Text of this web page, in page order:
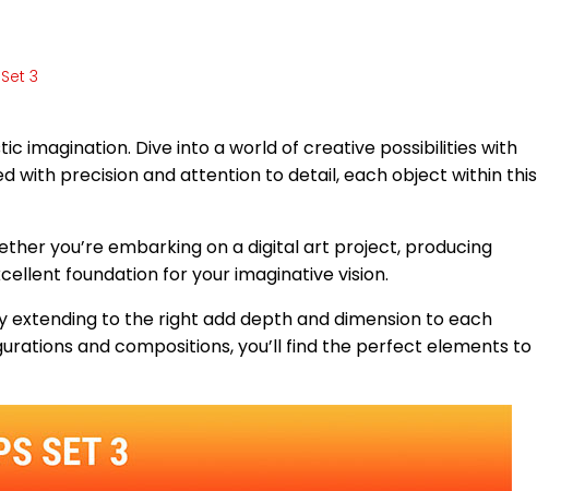
3
imagination. Dive into a world of creative possibilities with
with precision and attention to detail, each object within this
you’re embarking on a digital art project, producing
foundation for your imaginative vision.
to the right add depth and dimension to each
and compositions, you’ll find the perfect elements to